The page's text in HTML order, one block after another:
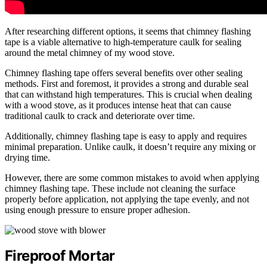
After researching different options, it seems that chimney flashing
tape is a viable alternative to high-temperature caulk for sealing
around the metal chimney of my wood stove.
Chimney flashing tape offers several benefits over other sealing
methods. First and foremost, it provides a strong and durable seal
that can withstand high temperatures. This is crucial when dealing
with a wood stove, as it produces intense heat that can cause
traditional caulk to crack and deteriorate over time.
Additionally, chimney flashing tape is easy to apply and requires
minimal preparation. Unlike caulk, it doesn’t require any mixing or
drying time.
However, there are some common mistakes to avoid when applying
chimney flashing tape. These include not cleaning the surface
properly before application, not applying the tape evenly, and not
using enough pressure to ensure proper adhesion.
Fireproof Mortar